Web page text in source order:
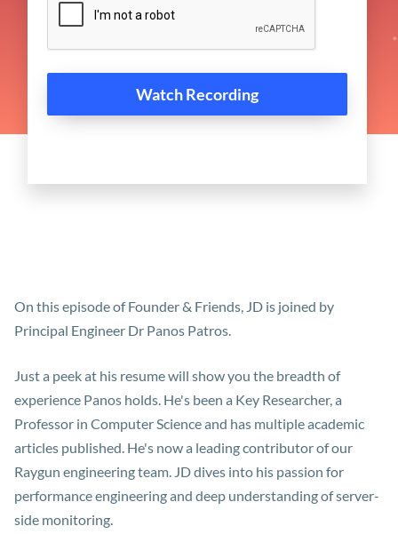
On this episode of Founder & Friends, JD is joined by
Principal Engineer Dr Panos Patros.
Just a peek at his resume will show you the breadth of
experience Panos holds. He's been a Key Researcher, a
Professor in Computer Science and has multiple academic
articles published. He's now a leading contributor of our
Raygun engineering team. JD dives into his passion for
performance engineering and deep understanding of server-
side monitoring.